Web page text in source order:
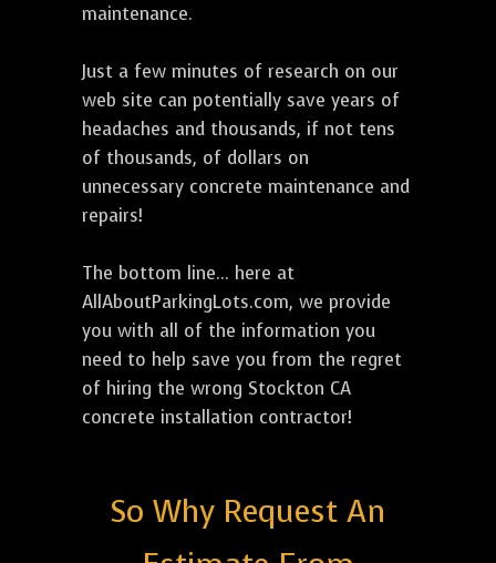
maintenance.
Just a few minutes of research on our
web site can potentially save years of
headaches and thousands, if not tens
of thousands, of dollars on
unnecessary concrete maintenance and
repairs!
The bottom line... here at
AllAboutParkingLots.com, we provide
you with all of the information you
need to help save you from the regret
of hiring the wrong Stockton CA
concrete installation contractor!
So Why Request An